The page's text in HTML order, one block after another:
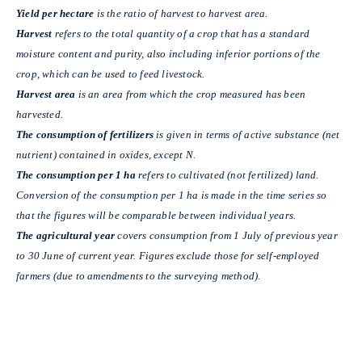
Yield per hectare is the ratio of harvest to harvest area.
Harvest refers to the total quantity of a crop that has a standard
moisture content and purity, also including inferior portions of the
crop, which can be used to feed livestock.
Harvest area is an area from which the crop measured has been
harvested.
The consumption of fertilizers is given in terms of active substance (net
nutrient) contained in oxides, except N.
The consumption per 1 ha refers to cultivated (not fertilized) land.
Conversion of the consumption per 1 ha is made in the time series so
that the figures will be comparable between individual years.
The agricultural yearcovers consumption from 1 July of previous year
to 30 June of current year. Figures exclude those for self-employed
farmers (due to amendments to the surveying method).